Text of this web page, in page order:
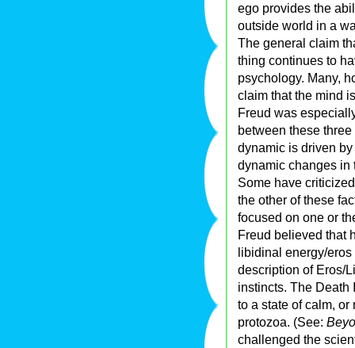
ego provides the
outside world in a
The general claim
thing continues to
psychology. Many,
claim that the mind
Freud was
between these
dynamic is driven
dynamic changes in
Some have
the other of these
focused on one or
Freud believed that
libidinal energy/
description of Eros/
instincts. The Death
to a state of calm,
protozoa. (See:
challenged the